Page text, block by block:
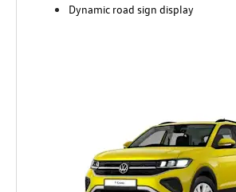
Dynamic road sign display